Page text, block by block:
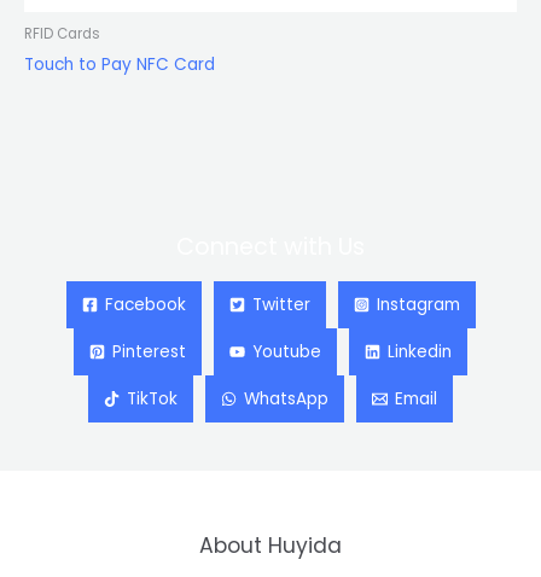
RFID Cards
Touch to Pay NFC Card
Facebook Twitter Instagram
Pinterest Youtube Linkedin
TikTok WhatsApp Email
About Huyida